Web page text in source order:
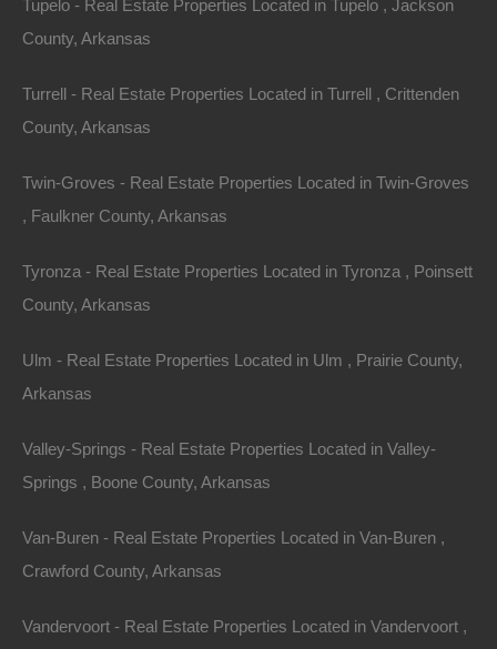
Tupelo - Real Estate Properties Located in Tupelo , Jackson
County, Arkansas
Turrell - Real Estate Properties Located in Turrell , Crittenden
County, Arkansas
Twin-Groves - Real Estate Properties Located in Twin-Groves
, Faulkner County, Arkansas
Tyronza - Real Estate Properties Located in Tyronza , Poinsett
County, Arkansas
Ulm - Real Estate Properties Located in Ulm , Prairie County,
Arkansas
Valley-Springs - Real Estate Properties Located in Valley-
Springs , Boone County, Arkansas
Van-Buren - Real Estate Properties Located in Van-Buren ,
Crawford County, Arkansas
Vandervoort - Real Estate Properties Located in Vandervoort ,